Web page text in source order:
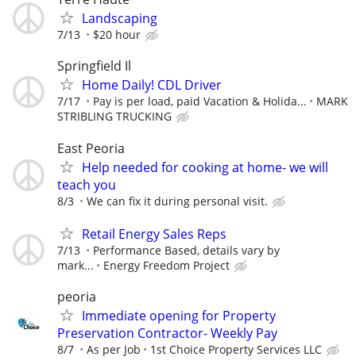
Landscaping
7/13 $20 hour
Springfield Il
Home Daily! CDL Driver
7/17 Pay is per load, paid Vacation & Holida...
MARK
STRIBLING TRUCKING
East Peoria
Help needed for cooking at home- we will
teach you
8/3 We can fix it during personal visit.
Retail Energy Sales Reps
7/13
Performance Based, details vary by
mark...
Energy Freedom Project
peoria
Immediate opening for Property
Preservation Contractor- Weekly Pay
8/7 As per Job 1st Choice Property Services LLC